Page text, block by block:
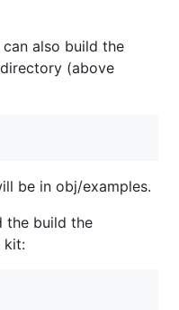
also build the
(above
be in obj/examples.
the build the
kit: